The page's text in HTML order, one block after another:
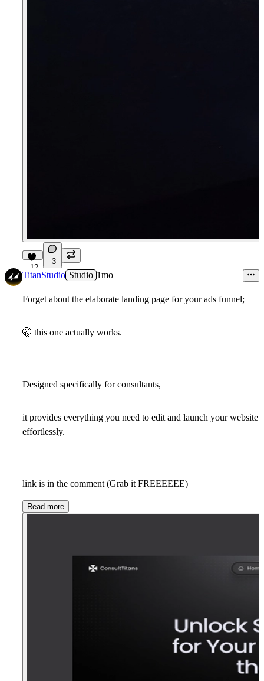
12
3
TitanStudio Studio 1mo
Forget about the elaborate landing page for your ads funnel;
🤫 this one actually works.
Designed specifically for consultants,
it provides everything you need to edit and launch your website
effortlessly.
link is in the comment (Grab it FREEEEEE)
Read more